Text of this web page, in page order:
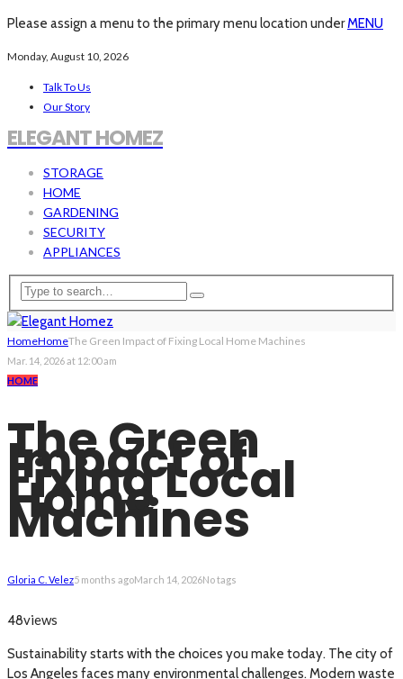
Please assign a menu to the primary menu location underMENU
Monday, August 10, 2026
Talk To Us
Our Story
ELEGANT HOMEZ
STORAGE
HOME
GARDENING
SECURITY
APPLIANCES
HomeHomeThe Green Impact of Fixing Local Home Machines
Mar. 14, 2026 at 12:00 am
HOME
The Green
Impact of
Fixing Local
Home
Machines
Gloria C. Velez5 months agoMarch 14, 2026No tags
48views
Sustainability starts with the choices you make today. The city of
Los Angeles faces many environmental challenges. Modern waste